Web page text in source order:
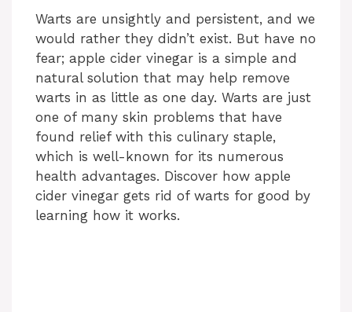
Warts are unsightly and persistent, and we
would rather they didn’t exist. But have no
fear; apple cider vinegar is a simple and
natural solution that may help remove
warts in as little as one day. Warts are just
one of many skin problems that have
found relief with this culinary staple,
which is well-known for its numerous
health advantages. Discover how apple
cider vinegar gets rid of warts for good by
learning how it works.